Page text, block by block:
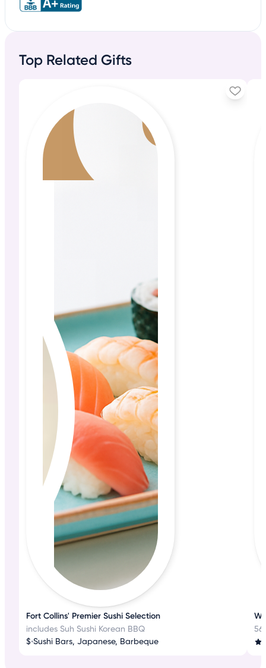
Top Related Gifts
Fort Collins' Premier Sushi Selection
includes Suh Sushi Korean BBQ
$•Sushi Bars, Japanese, Barbeque